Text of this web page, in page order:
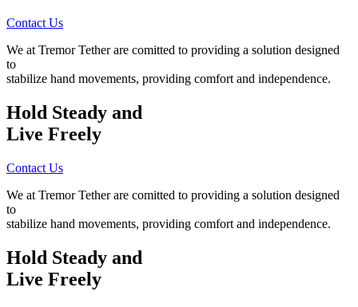
Contact Us
We at Tremor Tether are comitted to providing a solution designed
to
stabilize hand movements, providing comfort and independence.
Hold Steady and
Live Freely
Contact Us
We at Tremor Tether are comitted to providing a solution designed
to
stabilize hand movements, providing comfort and independence.
Hold Steady and
Live Freely